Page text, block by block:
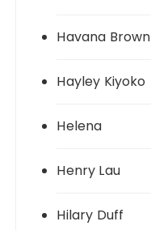
Havana Brown
Hayley Kiyoko
Helena
Henry Lau
Hilary Duff